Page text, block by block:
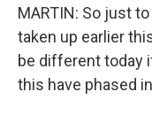
MARTIN: So just
taken up earlier
be different today
this have phased